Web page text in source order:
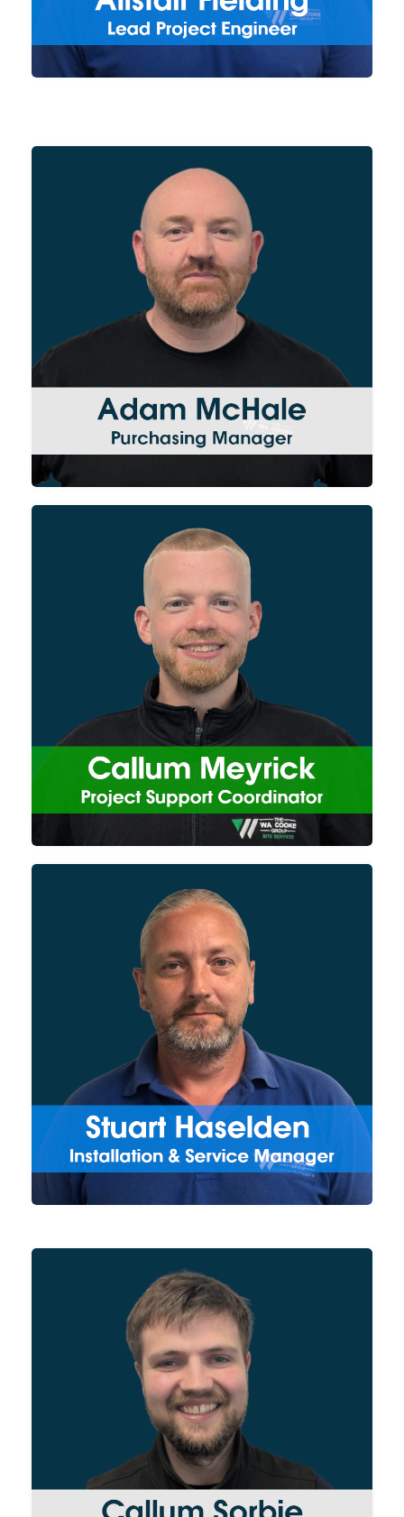
well as overseeing delivery of
From raw material acquisition
to sub-contract services, Adam
manages Group wide
procurement. Working closely
with both our Suppliers and
Production Managers to ensure
projects run smoothly and are
delivered on time.
Callum supports the team on
all aspects of our Site Services
division from equipment hire
and engineers scheduling
through to project
documentation preparation
(RAMS/Method
Statements/Training Quals
etc.) and submission.
Managing the team of
installation & service engineers
for the Watermark Projects
division, Stuart works directly
with our new and existing
customers on new installation
projects and both reactive and
planned servicing and repairs.
Supporting the Sales Manager,
Callum primarily focuses on
lead generation, developing
new relationships with clients
across our 3 divisions. In
addition, Callum creates
engaging content across our